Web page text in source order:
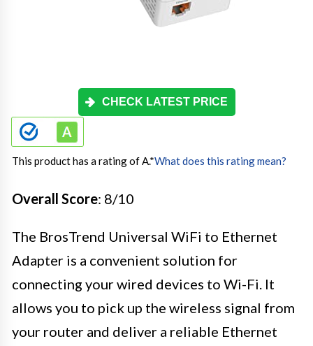
CHECK LATEST PRICE
This product has a rating of A.*What does this rating mean?
Overall Score: 8/10
The BrosTrend Universal WiFi to Ethernet
Adapter is a convenient solution for
connecting your wired devices to Wi-Fi. It
allows you to pick up the wireless signal from
your router and deliver a reliable Ethernet